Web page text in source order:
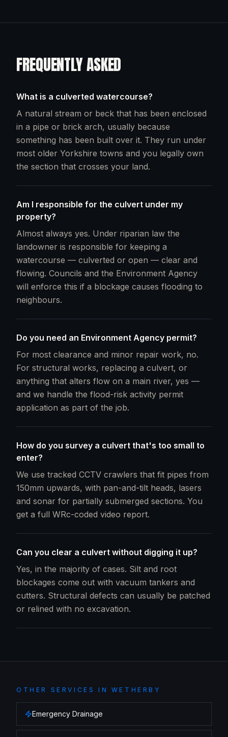
FREQUENTLY ASKED
What is a culverted watercourse?
A natural stream or beck that has been enclosed
in a pipe or brick arch, usually because
something has been built over it. They run under
most older Yorkshire towns and you legally own
the section that crosses your land.
Am I responsible for the culvert under my
property?
Almost always yes. Under riparian law the
landowner is responsible for keeping a
watercourse — culverted or open — clear and
flowing. Councils and the Environment Agency
will enforce this if a blockage causes flooding to
neighbours.
Do you need an Environment Agency permit?
For most clearance and minor repair work, no.
For structural works, replacing a culvert, or
anything that alters flow on a main river, yes —
and we handle the flood-risk activity permit
application as part of the job.
How do you survey a culvert that's too small to
enter?
We use tracked CCTV crawlers that fit pipes from
150mm upwards, with pan-and-tilt heads, lasers
and sonar for partially submerged sections. You
get a full WRc-coded video report.
Can you clear a culvert without digging it up?
Yes, in the majority of cases. Silt and root
blockages come out with vacuum tankers and
cutters. Structural defects can usually be patched
or relined with no excavation.
OTHER SERVICES IN WETHERBY
Emergency Drainage